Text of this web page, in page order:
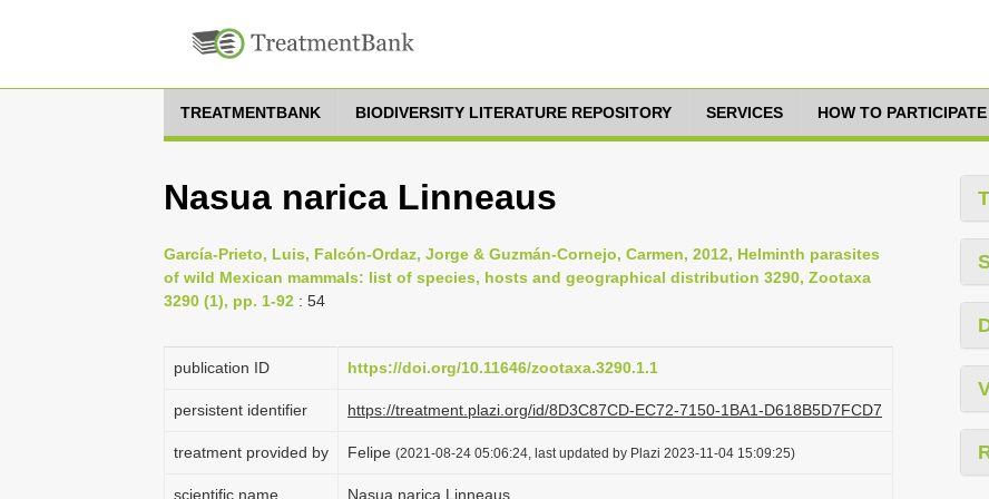
TREATMENTBANK BIODIVERSITY LITERATURE REPOSITORY SERVICES HOW TO PARTICIPATE
Nasua narica Linneaus
García-Prieto, Luis, Falcón-Ordaz, Jorge & Guzmán-Cornejo, Carmen, 2012, Helminth parasites
of wild Mexican mammals: list of species, hosts and geographical distribution 3290, Zootaxa
3290 (1), pp. 1-92 : 54
publication ID https://doi.org/10.11646/zootaxa.3290.1.1
persistent identifier https://treatment.plazi.org/id/8D3C87CD-EC72-7150-1BA1-D618B5D7FCD7
treatment provided by Felipe (2021-08-24 05:06:24, last updated by Plazi 2023-11-04 15:09:25)
scientific name Nasua narica Linneaus